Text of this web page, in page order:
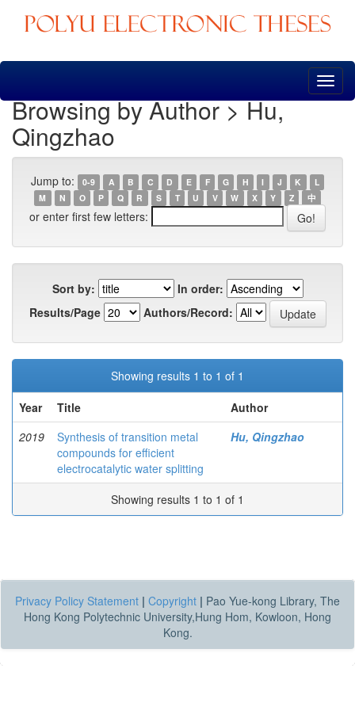
Skip
Browsing by Author > Hu,
Qingzhao
Jump to: 0-9 A B C D E F G H I J K
L
M
N O P Q R S T U V W X Y Z 中
or enter first few letters:
Sort by:
In order:
Results/Page
Authors/Record:
Showing results 1 to 1 of 1
Year
Title
Author
2019
Synthesis of transition metal
compounds for efficient
electrocatalytic water splitting
Hu, Qingzhao
Showing results 1 to 1 of 1
Privacy Policy Statement | Copyright | Pao Yue-kong Library, The
Hong Kong Polytechnic University,Hung Hom, Kowloon, Hong
Kong.